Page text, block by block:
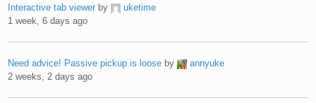
Interactive tab viewer by
uketime
1 week, 6 days ago
Need advice! Passive pickup is loose by
annyuke
2 weeks, 2 days ago